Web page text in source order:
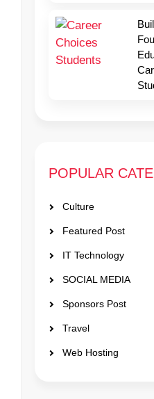
POPULAR
Culture
Featured Post
IT Technology
SOCIAL MEDIA
Sponsors Post
Travel
Web Hosting